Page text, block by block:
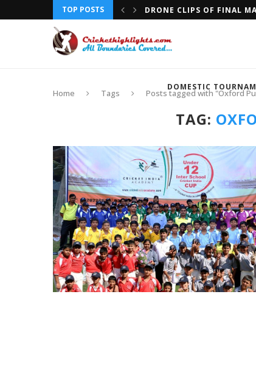
TOP POSTS DRONE CLIPS OF FINAL
DOMESTIC
Home Tags Posts tagged with "Oxford
TAG: